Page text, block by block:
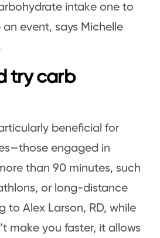
intake one to
event, says Michelle
try carb
beneficial for
engaged in
than 90 minutes, such
or long-distance
to Alex Larson, RD, while
make you faster, it allows